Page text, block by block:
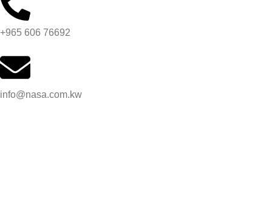
+965 606 76692
info@nasa.com.kw